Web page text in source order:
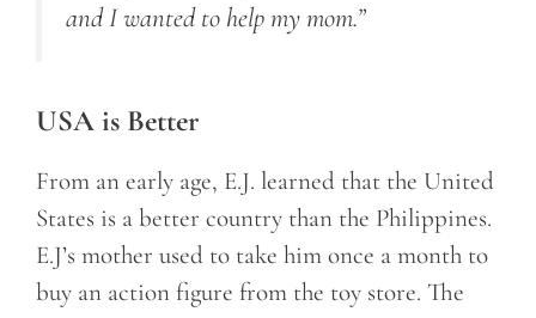
and I wanted to help my mom.”
USA is Better
From an early age, E.J. learned that the United
States is a better country than the Philippines.
E.J’s mother used to take him once a month to
buy an action figure from the toy store. The